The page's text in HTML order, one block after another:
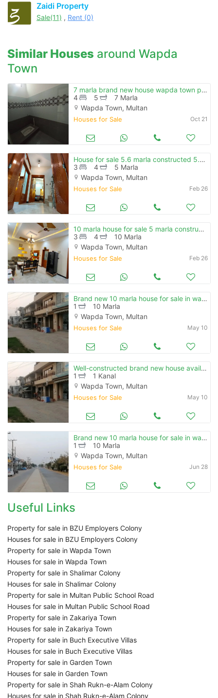
Zaidi Property
Sale(11) , Rent (0)
Similar Houses around Wapda
Town
7 marla brand new house wapda town ph-1 e-block for rent
4
5
7 Marla
Wapda Town, Multan
Houses for Sale Oct 21
House for sale 5.6 marla constructed 5.2 marla grassy plot total 10.
3
4
5 Marla
Wapda Town, Multan
Houses for Sale Feb 26
10 marla house for sale 5 marla constructed 5 marla grassy plot
3
4
10 Marla
Wapda Town, Multan
Houses for Sale Feb 26
Brand new 10 marla house for sale in wapda town phase 1 multan
1
10 Marla
Wapda Town, Multan
Houses for Sale May 10
Well-constructed brand new house available for sale in wapda town phase 1 - block a
1
1 Kanal
Wapda Town, Multan
Houses for Sale May 10
Brand new 10 marla house for sale in wapda town phase 1 multan
1
10 Marla
Wapda Town, Multan
Houses for Sale Jun 28
Useful Links
Property for sale in BZU Employers Colony
Houses for sale in BZU Employers Colony
Property for sale in Wapda Town
Houses for sale in Wapda Town
Property for sale in Shalimar Colony
Houses for sale in Shalimar Colony
Property for sale in Multan Public School Road
Houses for sale in Multan Public School Road
Property for sale in Zakariya Town
Houses for sale in Zakariya Town
Property for sale in Buch Executive Villas
Houses for sale in Buch Executive Villas
Property for sale in Garden Town
Houses for sale in Garden Town
Property for sale in Shah Rukn-e-Alam Colony
Houses for sale in Shah Rukn-e-Alam Colony